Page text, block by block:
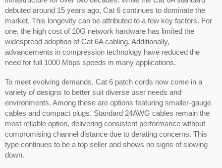
debuted around 15 years ago, Cat 6 continues to dominate the
market. This longevity can be attributed to a few key factors. For
one, the high cost of 10G network hardware has limited the
widespread adoption of Cat 6A cabling. Additionally,
advancements in compression technology have reduced the
need for full 1000 Mbps speeds in many applications.
To meet evolving demands, Cat 6 patch cords now come in a
variety of designs to better suit diverse user needs and
environments. Among these are options featuring smaller-gauge
cables and compact plugs. Standard 24AWG cables remain the
most reliable option, delivering consistent performance without
compromising channel distance due to derating concerns. This
type continues to be a top seller and shows no signs of slowing
down.